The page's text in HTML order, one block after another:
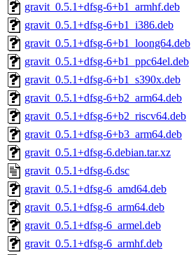
gravit_0.5.1+dfsg-6+b1_armhf.deb
gravit_0.5.1+dfsg-6+b1_i386.deb
gravit_0.5.1+dfsg-6+b1_loong64.deb
gravit_0.5.1+dfsg-6+b1_ppc64el.deb
gravit_0.5.1+dfsg-6+b1_s390x.deb
gravit_0.5.1+dfsg-6+b2_arm64.deb
gravit_0.5.1+dfsg-6+b2_riscv64.deb
gravit_0.5.1+dfsg-6+b3_arm64.deb
gravit_0.5.1+dfsg-6.debian.tar.xz
gravit_0.5.1+dfsg-6.dsc
gravit_0.5.1+dfsg-6_amd64.deb
gravit_0.5.1+dfsg-6_arm64.deb
gravit_0.5.1+dfsg-6_armel.deb
gravit_0.5.1+dfsg-6_armhf.deb